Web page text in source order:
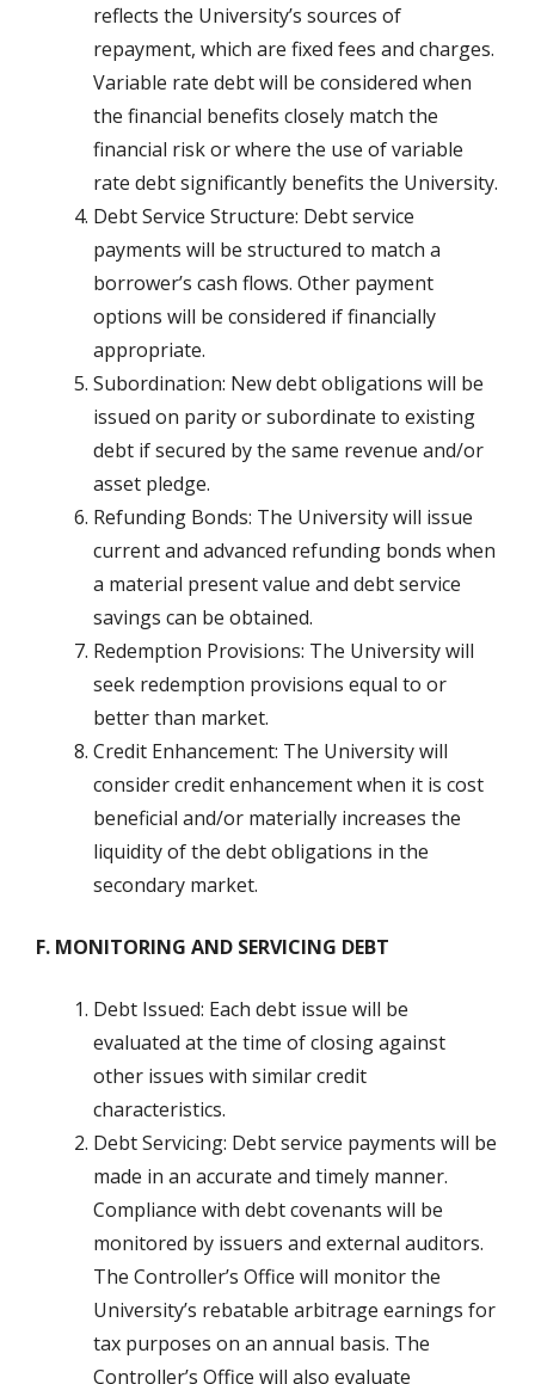
reflects the University’s sources of
repayment, which are fixed fees and charges.
Variable rate debt will be considered when
the financial benefits closely match the
financial risk or where the use of variable
rate debt significantly benefits the University.
Debt Service Structure: Debt service
payments will be structured to match a
borrower’s cash flows. Other payment
options will be considered if financially
appropriate.
Subordination: New debt obligations will be
issued on parity or subordinate to existing
debt if secured by the same revenue and/or
asset pledge.
Refunding Bonds: The University will issue
current and advanced refunding bonds when
a material present value and debt service
savings can be obtained.
Redemption Provisions: The University will
seek redemption provisions equal to or
better than market.
Credit Enhancement: The University will
consider credit enhancement when it is cost
beneficial and/or materially increases the
liquidity of the debt obligations in the
secondary market.
F. MONITORING AND SERVICING DEBT
Debt Issued: Each debt issue will be
evaluated at the time of closing against
other issues with similar credit
characteristics.
Debt Servicing: Debt service payments will be
made in an accurate and timely manner.
Compliance with debt covenants will be
monitored by issuers and external auditors.
The Controller’s Office will monitor the
University’s rebatable arbitrage earnings for
tax purposes on an annual basis. The
Controller’s Office will also evaluate